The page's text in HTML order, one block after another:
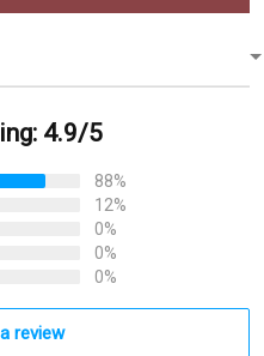
4.9/5
88%
12%
0%
0%
0%
review